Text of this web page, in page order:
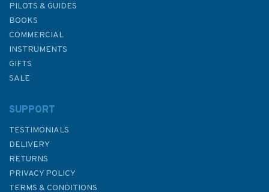
PILOTS & GUIDES
BOOKS
COMMERCIAL
INSTRUMENTS
GIFTS
SALE
SUPPORT
TESTIMONIALS
DELIVERY
RETURNS
PRIVACY POLICY
TERMS & CONDITIONS